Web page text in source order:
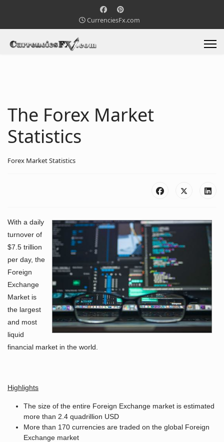
CurrenciesFx.com
The Forex Market
Statistics
Forex Market Statistics
With a daily
turnover of
$7.5 trillion
per day, the
Foreign
Exchange
Market is
the largest
and most
liquid
financial market in the world.
Highlights
The size of the entire Foreign Exchange market is estimated
more than 2.4 quadrillion USD
More than 170 currencies are traded on the global Foreign
Exchange market